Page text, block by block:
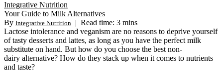
Integrative Nutrition
Your Guide to Milk Alternatives
By Integrative Nutrition | Read time: 3 mins
Lactose intolerance and veganism are no reasons to deprive yourself
of tasty desserts and lattes, as long as you have the perfect milk
substitute on hand. But how do you choose the best non-
dairy alternative? How do they stack up when it comes to nutrients
and taste?